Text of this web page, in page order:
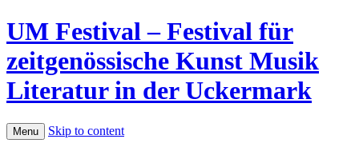
UM Festival – Festival für
zeitgenössische Kunst Musik
Literatur in der Uckermark
Menu Skip to content